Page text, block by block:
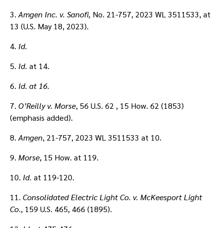
3. Amgen Inc. v. Sanofi, No. 21-757, 2023 WL 3511533, at
13 (U.S. May 18, 2023).
4. Id.
5. Id. at 14.
6. Id. at 16.
7. O’Reilly v. Morse, 56 U.S. 62 , 15 How. 62 (1853)
(emphasis added).
8. Amgen, 21-757, 2023 WL 3511533 at 10.
9. Morse, 15 How. at 119.
10. Id. at 119-120.
11. Consolidated Electric Light Co. v. McKeesport Light
Co., 159 U.S. 465, 466 (1895).